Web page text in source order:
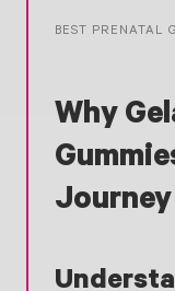
BEST PRENATAL
Why
Journey